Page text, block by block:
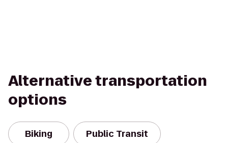
Alternative transportation
options
Biking Public Transit